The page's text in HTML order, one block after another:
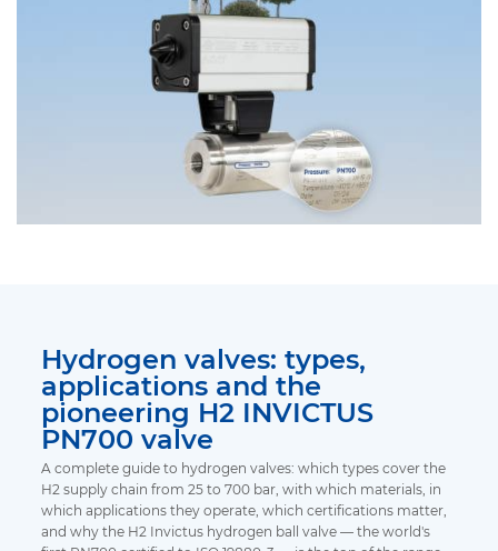
Hydrogen valves: types,
applications and the
pioneering H2 INVICTUS
PN700 valve
A complete guide to hydrogen valves: which types cover the
H2 supply chain from 25 to 700 bar, with which materials, in
which applications they operate, which certifications matter,
and why the H2 Invictus hydrogen ball valve — the world's